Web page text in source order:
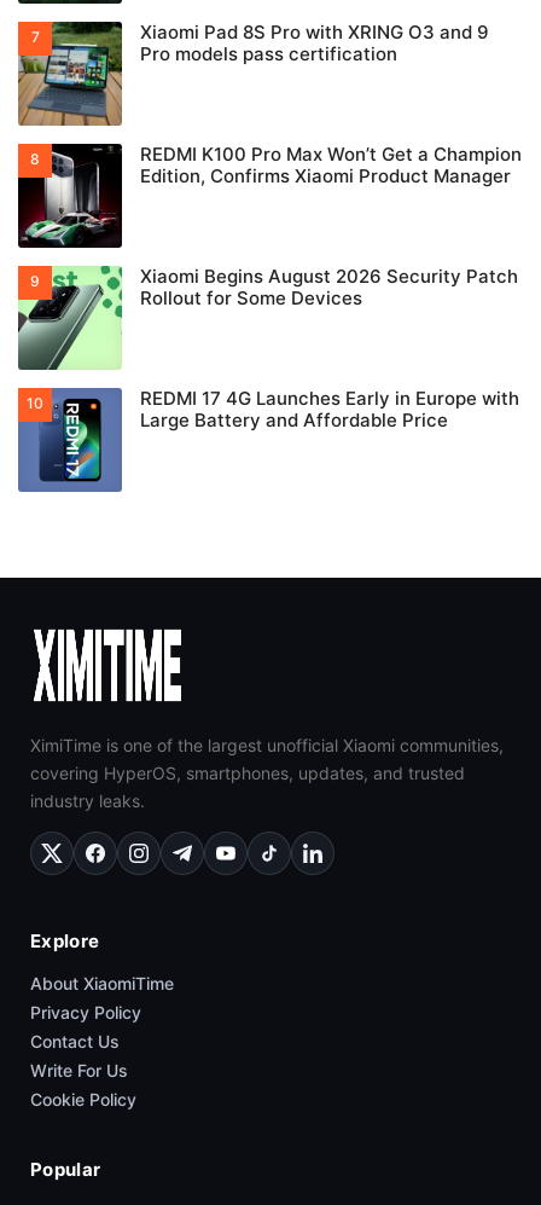
Xiaomi Pad 8S Pro with XRING O3 and 9
Pro models pass certification
REDMI K100 Pro Max Won’t Get a Champion
Edition, Confirms Xiaomi Product Manager
Xiaomi Begins August 2026 Security Patch
Rollout for Some Devices
REDMI 17 4G Launches Early in Europe with
Large Battery and Affordable Price
XimiTime is one of the largest unofficial Xiaomi communities,
covering HyperOS, smartphones, updates, and trusted
industry leaks.
Explore
About XiaomiTime
Privacy Policy
Contact Us
Write For Us
Cookie Policy
Popular